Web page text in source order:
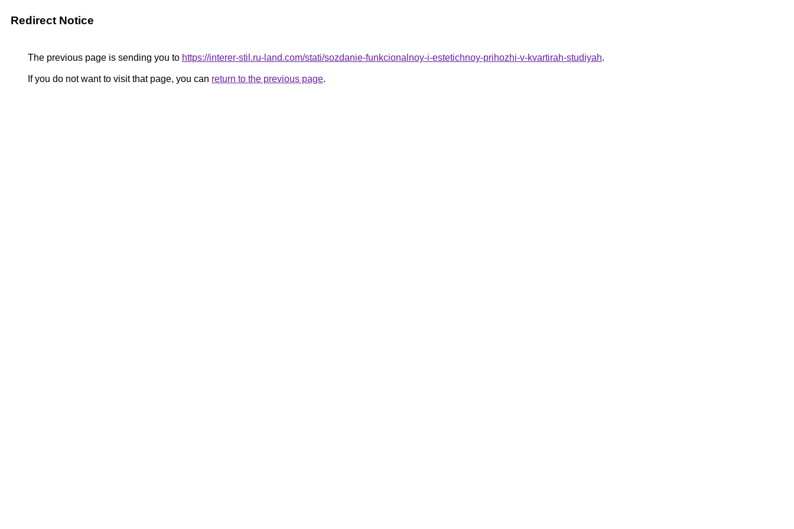
Redirect Notice
The previous page is sending you to https://interer-stil.ru-land.com/stati/sozdanie-funkcionalnoy-i-estetichnoy-prihozhi-v-kvartirah-studiyah.
If you do not want to visit that page, you can return to the previous page.